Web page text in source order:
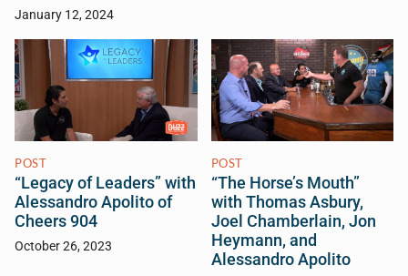
January 12, 2024
POST
“Legacy of Leaders” with
Alessandro Apolito of
Cheers 904
October 26, 2023
POST
“The Horse’s Mouth”
with Thomas Asbury,
Joel Chamberlain, Jon
Heymann, and
Alessandro Apolito